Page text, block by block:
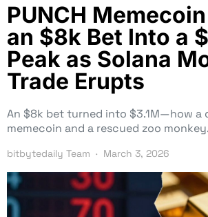
PUNCH
an $8k Bet Into a
Peak as Solana
Trade Erupts
An $8k bet turned into $3.1M—how a
memecoin and a rescued zoo
bitbytedaily Team March 3, 2026